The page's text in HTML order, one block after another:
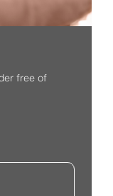
free of